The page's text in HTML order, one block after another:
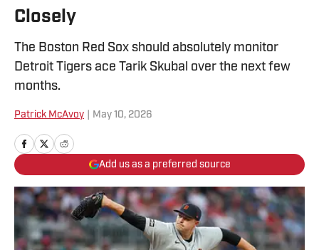
Closely
The Boston Red Sox should absolutely monitor
Detroit Tigers ace Tarik Skubal over the next few
months.
Patrick McAvoy May 10, 2026
Add us as a preferred source